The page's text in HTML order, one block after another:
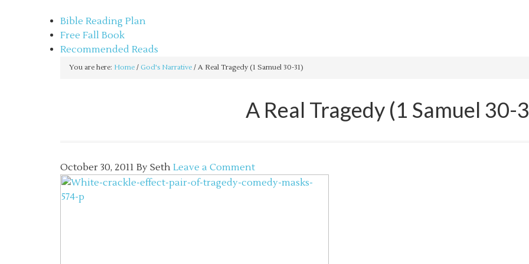
Bible Reading Plan
Free Fall Book
Recommended Reads
You are here: Home / God's Narrative / A Real Tragedy (1 Samuel 30-31)
A Real Tragedy (1 Samuel 30-
October 30, 2011 By Seth Leave a Comment